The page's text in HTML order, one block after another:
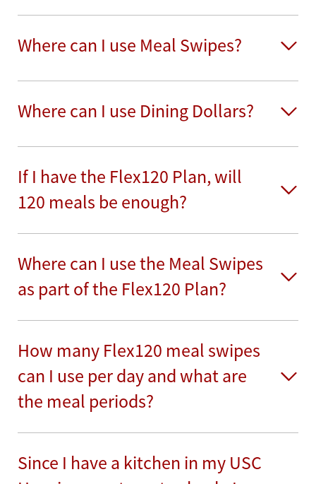
Where can I use Meal Swipes?
Where can I use Dining Dollars?
If I have the Flex120 Plan, will
120 meals be enough?
Where can I use the Meal Swipes
as part of the Flex120 Plan?
How many Flex120 meal swipes
can I use per day and what are
the meal periods?
Since I have a kitchen in my USC